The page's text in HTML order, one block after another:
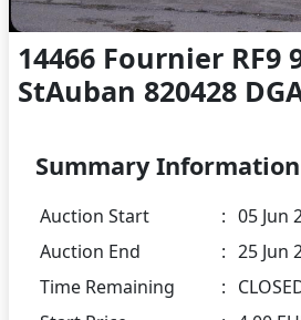
14466 Fournier RF9
StAuban 820428
Summary Information
Auction Start : 05 Jun
Auction End
: 25 Jun
Time Remaining
: